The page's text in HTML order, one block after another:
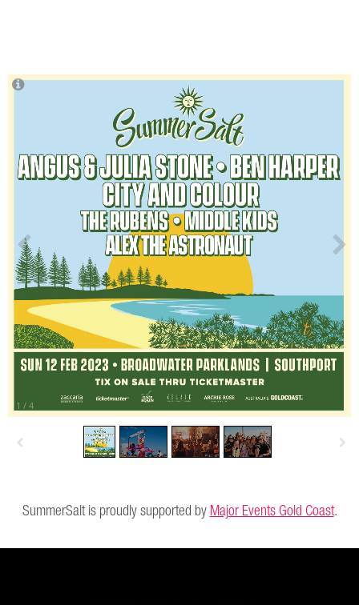
1 / 4
SummerSalt is proudly supported byMajor Events Gold Coast.